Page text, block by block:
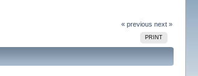
« previous next »
PRINT